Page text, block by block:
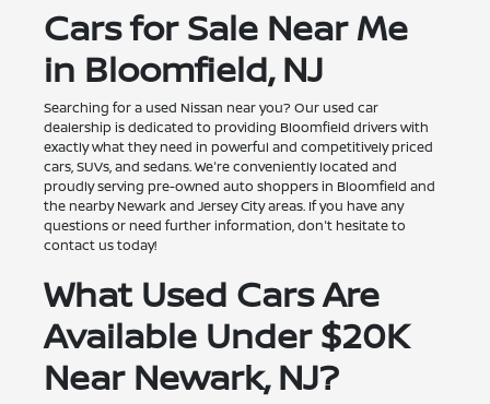
Cars for Sale Near Me
in Bloomfield, NJ
Searching for a used Nissan near you? Our used car
dealership is dedicated to providing Bloomfield drivers with
exactly what they need in powerful and competitively priced
cars, SUVs, and sedans. We're conveniently located and
proudly serving pre-owned auto shoppers in Bloomfield and
the nearby Newark and Jersey City areas. If you have any
questions or need further information, don't hesitate to
contact us today!
What Used Cars Are
Available Under $20K
Near Newark, NJ?